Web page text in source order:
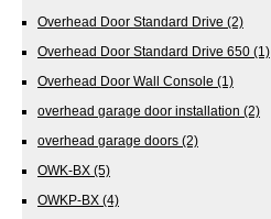
Overhead Door Standard Drive (2)
Overhead Door Standard Drive 650 (1)
Overhead Door Wall Console (1)
overhead garage door installation (2)
overhead garage doors (2)
OWK-BX (5)
OWKP-BX (4)